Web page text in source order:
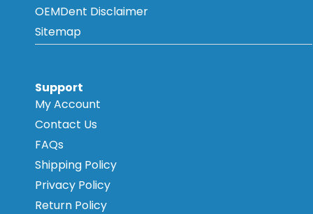
OEMDent Disclaimer
Sitemap
Support
My Account
Contact Us
FAQs
Shipping Policy
Privacy Policy
Return Policy